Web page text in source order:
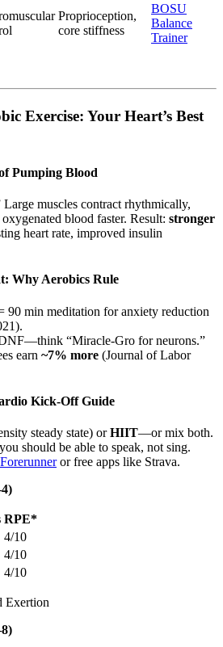
Proprioception,
core stiffness
BOSU
Balance
Trainer
Exercise: Your Heart’s Best
Pumping Blood
muscles contract rhythmically,
blood faster. Result: stronger
heart rate, improved insulin
Why Aerobics Rule
90 min meditation for anxiety reduction
“Miracle-Gro for neurons.”
earn ~7% more (Journal of Labor
Kick-Off Guide
steady state) orHIIT—or mix both.
should be able to speak, not sing.
or free apps like Strava.
RPE*
4/10
4/10
4/10
Exertion